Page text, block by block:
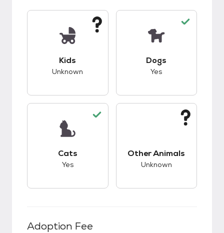
Kids
Unknown
Dogs
Yes
Cats
Yes
Other Animals
Unknown
Adoption Fee